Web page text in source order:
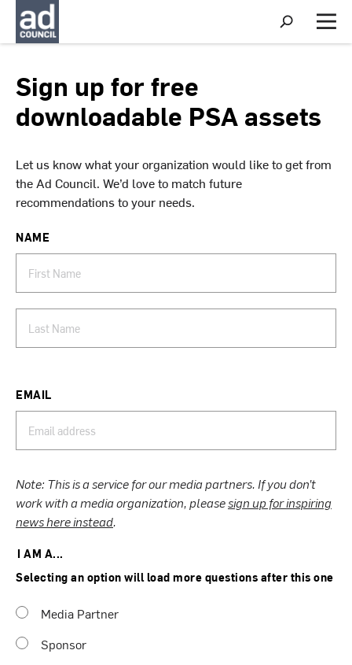
S
h
o
r
c
M
e
Sign up for free
downloadable PSA assets
Let us know what your organization would like to get from
the Ad Council. We’d love to match future
recommendations to your needs.
NAME
EMAIL
Note: This is a service for our media partners. If you don’t
work with a media organization, pleasesign up for inspiring
news here instead.
I AM A...
Selecting an option will load more questions after this one
Media Partner
Sponsor